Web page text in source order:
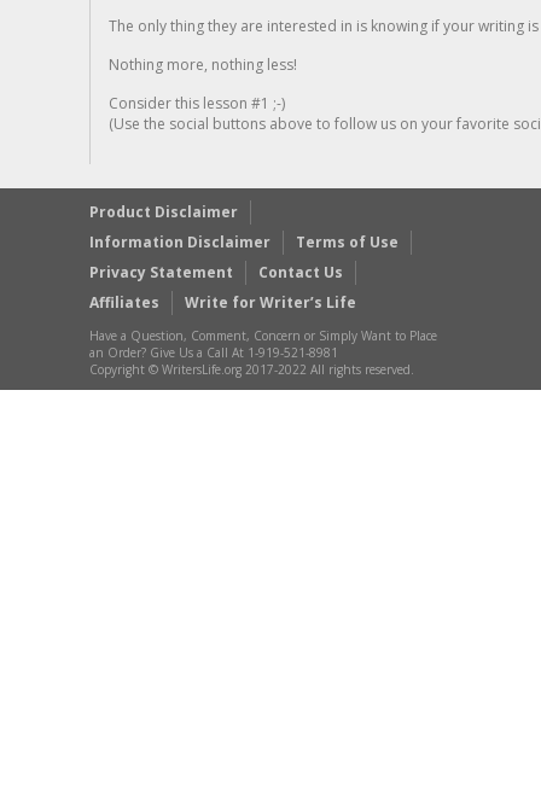
The only thing they are interested in is knowing if your writing is
Nothing more, nothing less!
Consider this lesson #1 ;-)
(Use the social buttons above to follow us on your favorite
Product Disclaimer
Information Disclaimer
Terms of Use
Privacy Statement
Contact Us
Affiliates
Write for Writer’s Life
Have a Question, Comment, Concern or Simply Want to Place
an Order? Give Us a Call At 1-919-521-8981
Copyright © WritersLife.org 2017-2022 All rights reserved.